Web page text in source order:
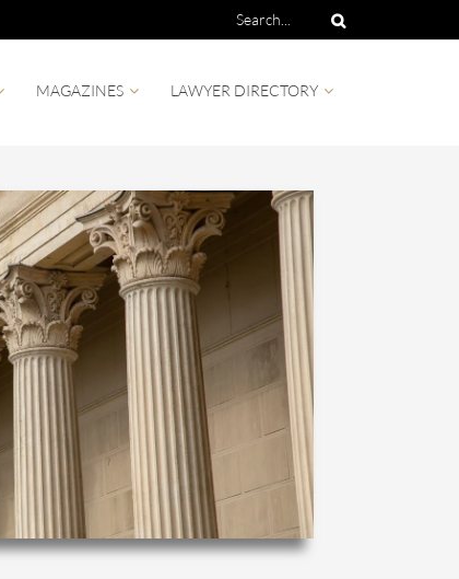
MAGAZINES LAWYER DIRECTORY